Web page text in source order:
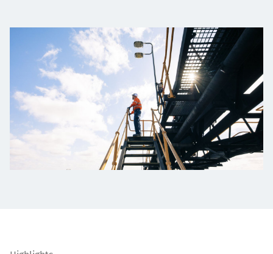
Tim dan Karir
Contact